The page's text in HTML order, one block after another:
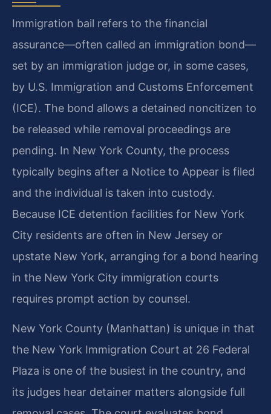
Immigration bail refers to the financial
assurance—often called an immigration bond—
set by an immigration judge or, in some cases,
by U.S. Immigration and Customs Enforcement
(ICE). The bond allows a detained noncitizen to
be released while removal proceedings are
pending. In New York County, the process
typically begins after a Notice to Appear is filed
and the individual is taken into custody.
Because ICE detention facilities for New York
City residents are often in New Jersey or
upstate New York, arranging for a bond hearing
in the New York City immigration courts
requires prompt action by counsel.
New York County (Manhattan) is unique in that
the New York Immigration Court at 26 Federal
Plaza is one of the busiest in the country, and
its judges hear detainer matters alongside full